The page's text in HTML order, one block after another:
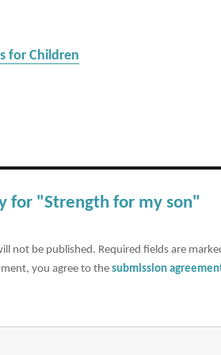
for Children
for "Strength for my son"
not be published. Required fields are
you agree to thesubmission